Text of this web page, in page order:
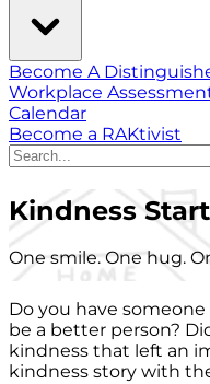
Become A
Workplace
Calendar
Become a RAKtivist
Kindness
One smile. One hug.
Do you have
be a better person?
kindness that left an
kindness story with